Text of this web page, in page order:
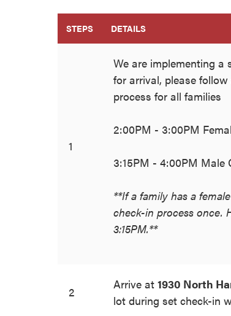
STEPS DETAILS
1
We are implementing a
for arrival, please
process for all families
2:00PM - 3:00PM
3:15PM - 4:00PM Male
**If a family has a
check-in process once.
3:15PM.**
2
Arrive at1930 North
lot during set check-in